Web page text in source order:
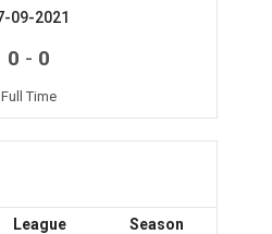
09-2021
0 - 0
Full Time
League
Season